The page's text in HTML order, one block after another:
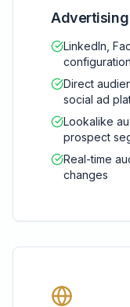
LinkedIn,
Direct
social ad
Lookalike
prospect
Real-time
changes